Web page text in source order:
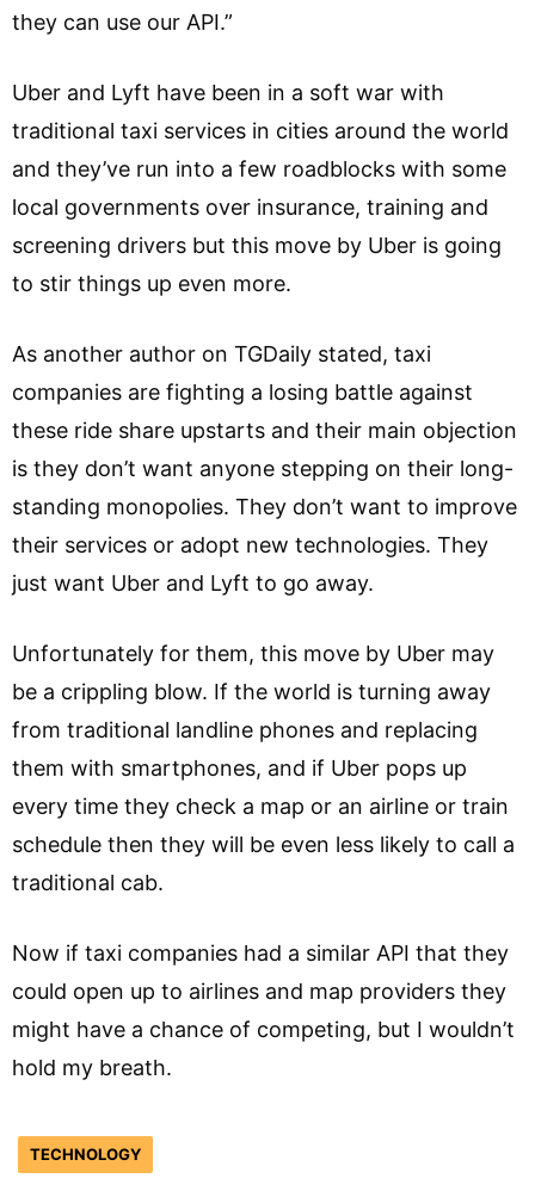
they can use our API.”
Uber and Lyft have been in a soft war with
traditional taxi services in cities around the world
and they’ve run into a few roadblocks with some
local governments over insurance, training and
screening drivers but this move by Uber is going
to stir things up even more.
As another author on TGDaily stated, taxi
companies are fighting a losing battle against
these ride share upstarts and their main objection
is they don’t want anyone stepping on their long-
standing monopolies. They don’t want to improve
their services or adopt new technologies. They
just want Uber and Lyft to go away.
Unfortunately for them, this move by Uber may
be a crippling blow. If the world is turning away
from traditional landline phones and replacing
them with smartphones, and if Uber pops up
every time they check a map or an airline or train
schedule then they will be even less likely to call a
traditional cab.
Now if taxi companies had a similar API that they
could open up to airlines and map providers they
might have a chance of competing, but I wouldn’t
hold my breath.
TECHNOLOGY